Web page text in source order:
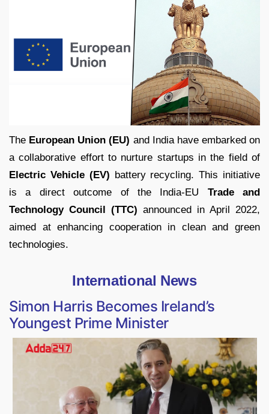
The European Union (EU) and India have embarked on
a collaborative effort to nurture startups in the field of
Electric Vehicle (EV) battery recycling. This initiative
is a direct outcome of the India-EU Trade and
Technology Council (TTC) announced in April 2022,
aimed at enhancing cooperation in clean and green
technologies.
International News
Simon Harris Becomes Ireland’s
Youngest Prime Minister